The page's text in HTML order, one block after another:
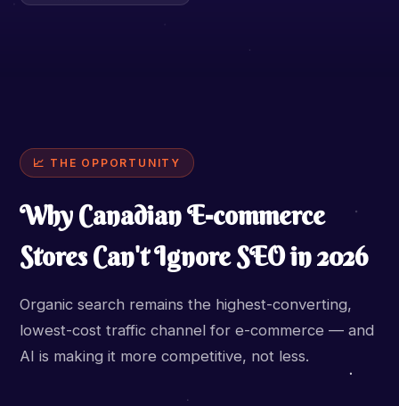
📈 THE OPPORTUNITY
Why Canadian E-commerce
Stores Can't Ignore SEO in 2026
Organic search remains the highest-converting,
lowest-cost traffic channel for e-commerce — and
AI is making it more competitive, not less.